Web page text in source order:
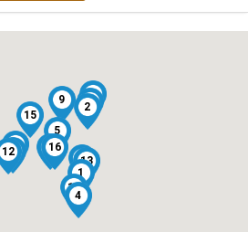
1
2
3
4
5
6
7
8
9
10
11
12
13
14
15
16